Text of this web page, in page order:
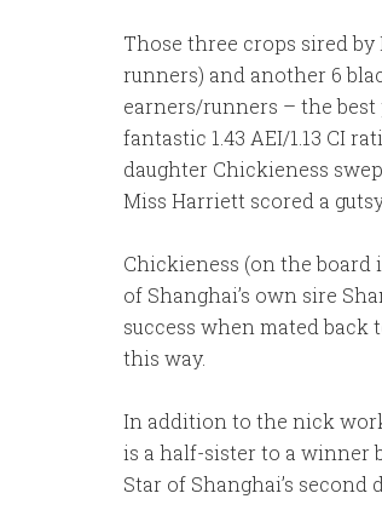
Those three crops sired
runners) and another 6
earners/runners – the best
fantastic 1.43 AEI/1.13 CI
daughter Chickieness
Miss Harriett scored a
Chickieness (on the board
of Shanghai’s own sire
success when mated
this way.
In addition to the nick
is a half-sister to a winner
Star of Shanghai’s